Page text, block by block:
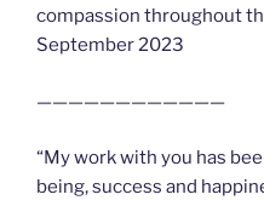
compassion throughout
September 2023
————————————
“My work with you has
being, success and